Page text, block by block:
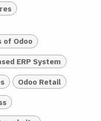
of Odoo
ERP System
Odoo Retail